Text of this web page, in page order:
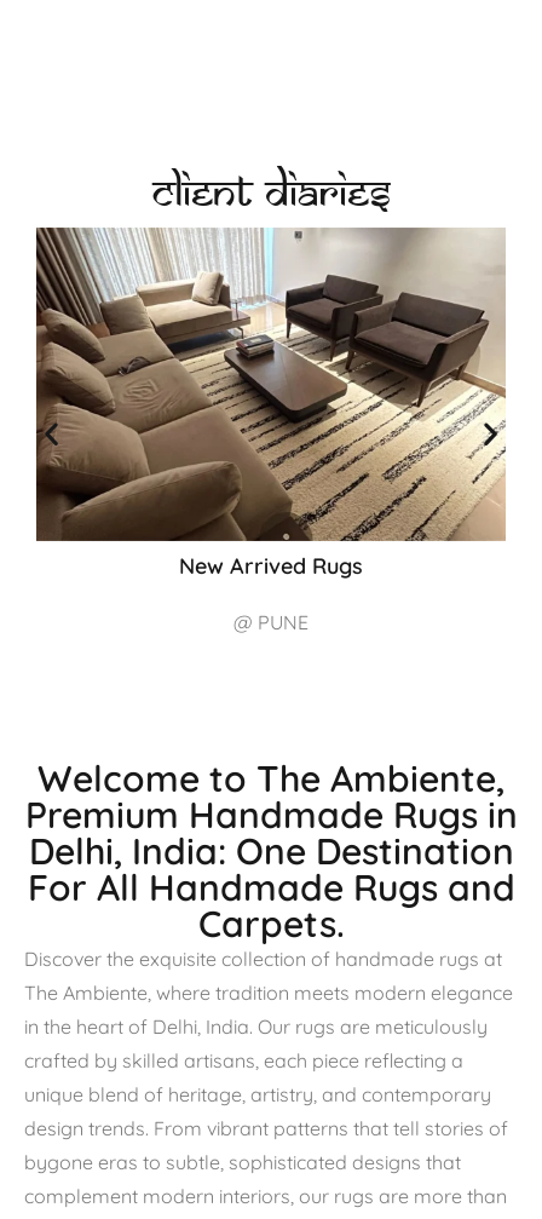
Client Diaries
New Arrived Rugs
@ PUNE
Welcome to The Ambiente,
Premium Handmade Rugs in
Delhi, India: One Destination
For All Handmade Rugs and
Carpets.
Discover the exquisite collection of handmade rugs at
The Ambiente, where tradition meets modern elegance
in the heart of Delhi, India. Our rugs are meticulously
crafted by skilled artisans, each piece reflecting a
unique blend of heritage, artistry, and contemporary
design trends. From vibrant patterns that tell stories of
bygone eras to subtle, sophisticated designs that
complement modern interiors, our rugs are more than